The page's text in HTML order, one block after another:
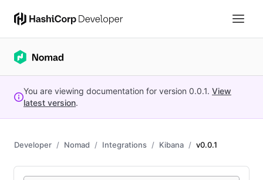
You are viewing documentation for version 0.0.1. View
latest version.
Developer Nomad Integrations Kibana v0.0.1